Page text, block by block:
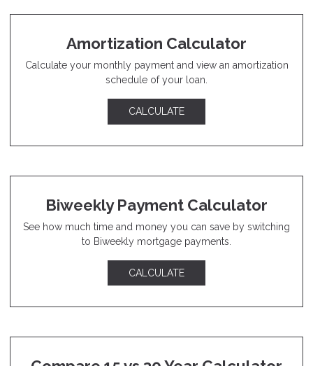
Amortization Calculator
Calculate your monthly payment and view an amortization
schedule of your loan.
CALCULATE
Biweekly Payment Calculator
See how much time and money you can save by switching
to Biweekly mortgage payments.
CALCULATE